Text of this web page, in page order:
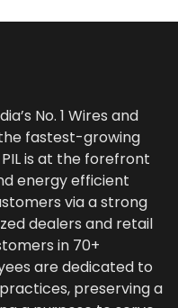
No. 1 Wires and
fastest-growing
is at the forefront
energy efficient
via a strong
dealers and retail
in 70+
are dedicated to
preserving a